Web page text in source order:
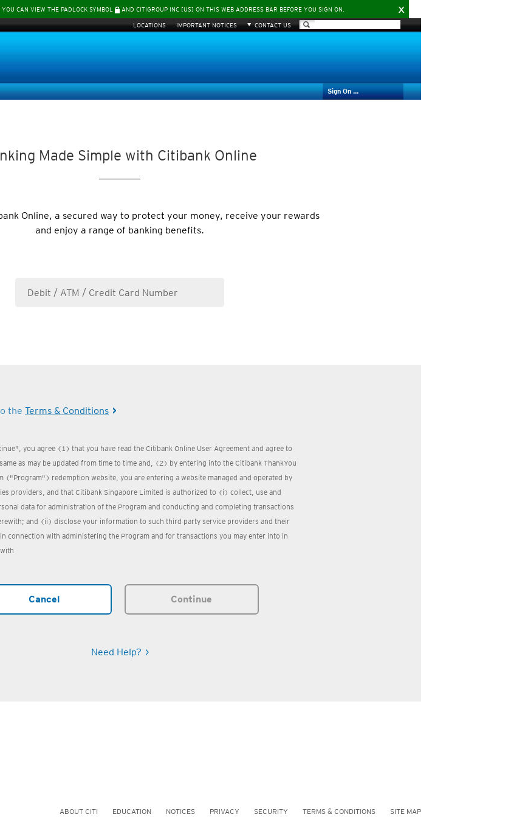
CAN VIEW THE PADLOCK SYMBOL AND CITIGROUP INC [US] ON THIS WEB ADDRESS BAR BEFORE YOU SIGN ON. X
LOCATIONS IMPORTANT NOTICES CONTACT US
Sign On ...
Made Simple with Citibank Online
Online, a secured way to protect your money, receive your rewards
and enjoy a range of banking benefits.
the Terms & Conditions
you agree (1) that you have read the Citibank Online User Agreement and agree to
as may be updated from time to time and, (2) by entering into the Citibank ThankYou
("Program") redemption website, you are entering a website managed and operated by
providers, and that Citibank Singapore Limited is authorized to (i) collect, use and
data for administration of the Program and conducting and completing transactions
and (ii) disclose your information to such third party service providers and their
connection with administering the Program and for transactions you may enter into in
Cancel Continue
Need Help?
ABOUT CITI EDUCATION NOTICES PRIVACY SECURITY TERMS & CONDITIONS SITE MAP